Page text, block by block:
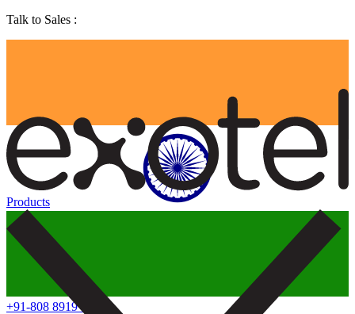
Talk to Sales :
+91-808 8919 888
Products